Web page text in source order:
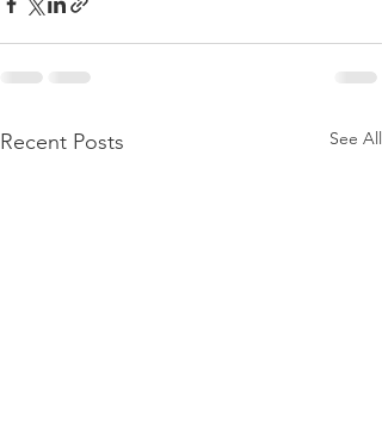
Recent Posts See All